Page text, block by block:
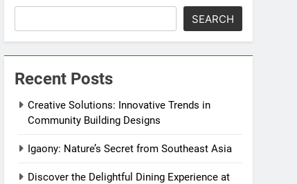
SEARCH
Recent Posts
Creative Solutions: Innovative Trends in
Community Building Designs
Igaony: Nature’s Secret from Southeast Asia
Discover the Delightful Dining Experience at